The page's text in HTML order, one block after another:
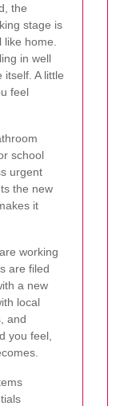
the
stage is
home.
in well
A little
feel
school
urgent
the new
it
working
are filed
a new
local
and
you feel,